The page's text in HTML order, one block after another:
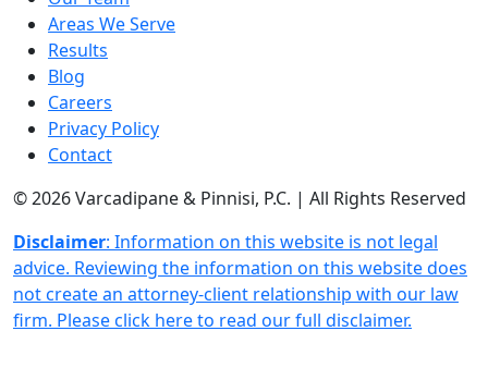
Areas We Serve
Results
Blog
Careers
Privacy Policy
Contact
© 2026 Varcadipane & Pinnisi, P.C. | All Rights Reserved
Disclaimer: Information on this website is not legal
advice. Reviewing the information on this website does
not create an attorney-client relationship with our law
firm. Please click here to read our full disclaimer.